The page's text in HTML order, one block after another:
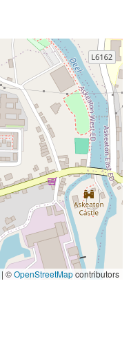
| ©OpenStreetMapcontributors